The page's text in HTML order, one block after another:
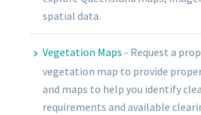
spatial data.
Vegetation Maps - Request a
vegetation map to provide
and maps to help you identify
requirements and available